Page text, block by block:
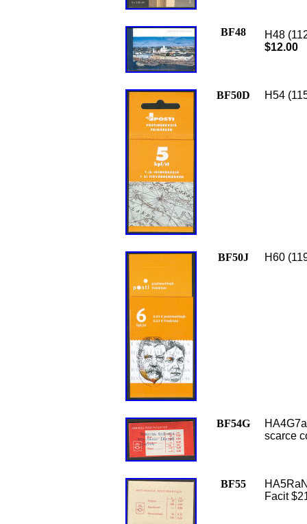
BF48
H48
$12.00
BF50D H54
BF50J H60
BF54G
scarce
BF55
Facit